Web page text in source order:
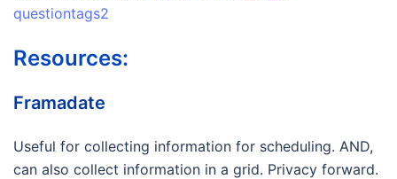
questiontags2
Resources:
Framadate
Useful for collecting information for scheduling. AND,
can also collect information in a grid. Privacy forward.